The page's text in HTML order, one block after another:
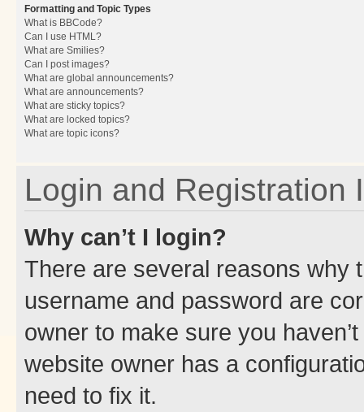
Formatting and Topic Types
What is BBCode?
Can I use HTML?
What are Smilies?
Can I post images?
What are global announcements?
What are announcements?
What are sticky topics?
What are locked topics?
What are topic icons?
Login and Registration
Why can’t I login?
There are several reasons why
username and password are
owner to make sure you
website owner has a
need to fix it.